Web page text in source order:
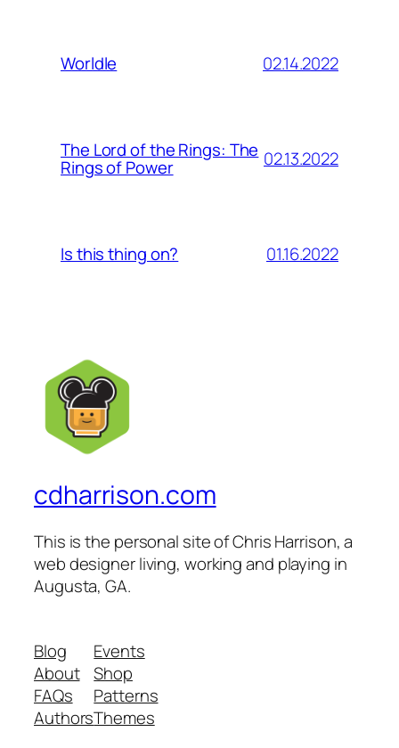
Worldle 02.14.2022
The Lord of the Rings: The
Rings of Power 02.13.2022
Is this thing on? 01.16.2022
cdharrison.com
This is the personal site of Chris Harrison, a
web designer living, working and playing in
Augusta, GA.
Blog
About
FAQs
Authors
Events
Shop
Patterns
Themes